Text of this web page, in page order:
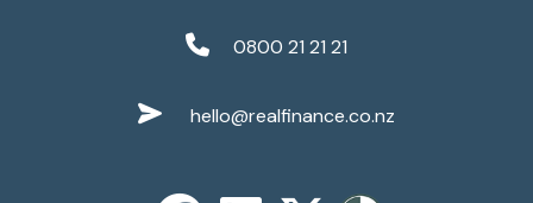
0800 21 21 21
hello@realfinance.co.nz